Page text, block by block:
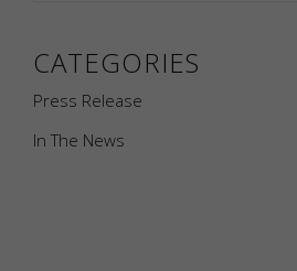
CATEGORIES
Press Release
In The News